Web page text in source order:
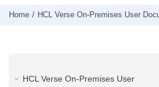
Home HCL Verse On-Premises User
HCL Verse On-Premises User